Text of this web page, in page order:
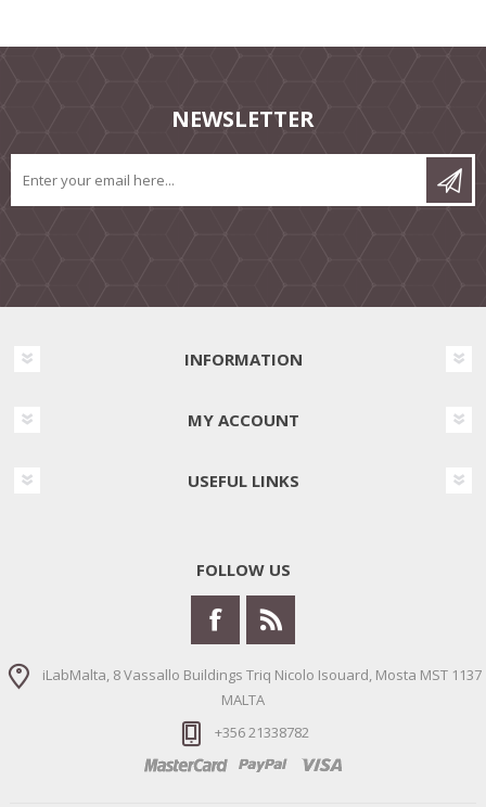
NEWSLETTER
INFORMATION
MY ACCOUNT
USEFUL LINKS
FOLLOW US
iLabMalta, 8 Vassallo Buildings Triq Nicolo Isouard, Mosta MST 1137
MALTA
+356 21338782